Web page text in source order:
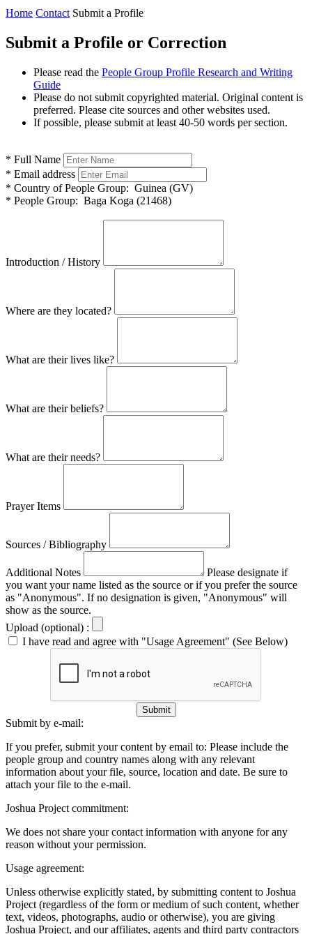
Home Contact Submit a Profile
Submit a Profile or Correction
Please read the People Group Profile Research and Writing
Guide
Please do not submit copyrighted material. Original content is
preferred. Please cite sources and other websites used.
If possible, please submit at least 40-50 words per section.
* Full Name
* Email address
* Country of People Group: Guinea (GV)
* People Group: Baga Koga (21468)
Introduction / History
Where are they located?
What are their lives like?
What are their beliefs?
What are their needs?
Prayer Items
Sources / Bibliography
Additional Notes
Please designate if
you want your name listed as the source or if you prefer the source
as "Anonymous". If no designation is given, "Anonymous" will
show as the source.
Upload (optional) :
I have read and agree with "Usage Agreement" (See Below)
Submit
Submit by e-mail:
If you prefer, submit your content by email to: Please include the
people group and country names along with any relevant
information about your file, source, location and date. Be sure to
attach your file to the e-mail.
Joshua Project commitment:
We does not share your contact information with anyone for any
reason without your permission.
Usage agreement:
Unless otherwise explicitly stated, by submitting content to Joshua
Project (regardless of the form or medium of such content, whether
text, videos, photographs, audio or otherwise), you are giving
Joshua Project, and our affiliates, agents and third party contractors